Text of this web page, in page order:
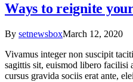
Ways to reignite
By setnewsboxMarch 12, 2020
Vivamus integer non suscipit
sagittis sit, euismod libero facilisi
cursus gravida sociis erat ante,